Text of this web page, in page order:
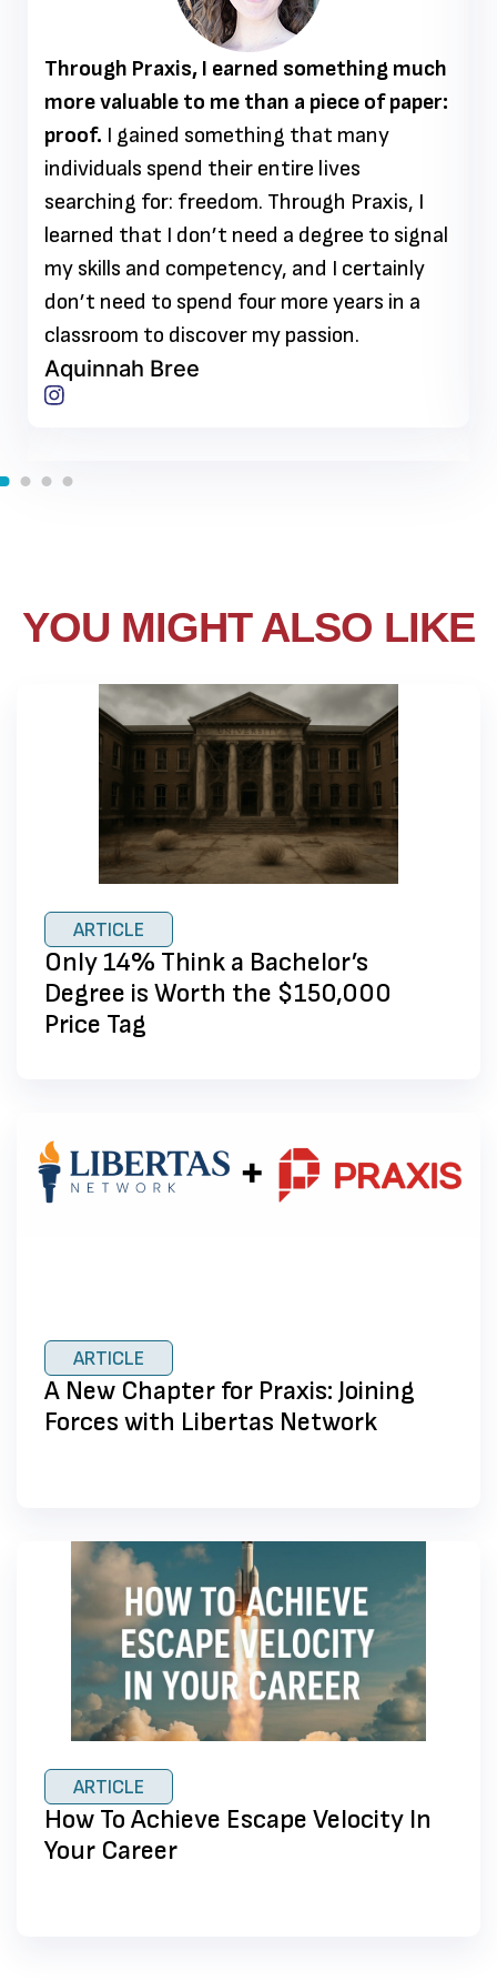
Through Praxis, I earned something much
more valuable to me than a piece of paper:
proof. I gained something that many
individuals spend their entire lives
searching for: freedom. Through Praxis, I
learned that I don’t need a degree to signal
my skills and competency, and I certainly
don’t need to spend four more years in a
classroom to discover my passion.
Aquinnah Bree
YOU MIGHT ALSO LIKE
ARTICLE
Only 14% Think a Bachelor’s
Degree is Worth the $150,000
Price Tag
ARTICLE
A New Chapter for Praxis: Joining
Forces with Libertas Network
ARTICLE
How To Achieve Escape Velocity In
Your Career